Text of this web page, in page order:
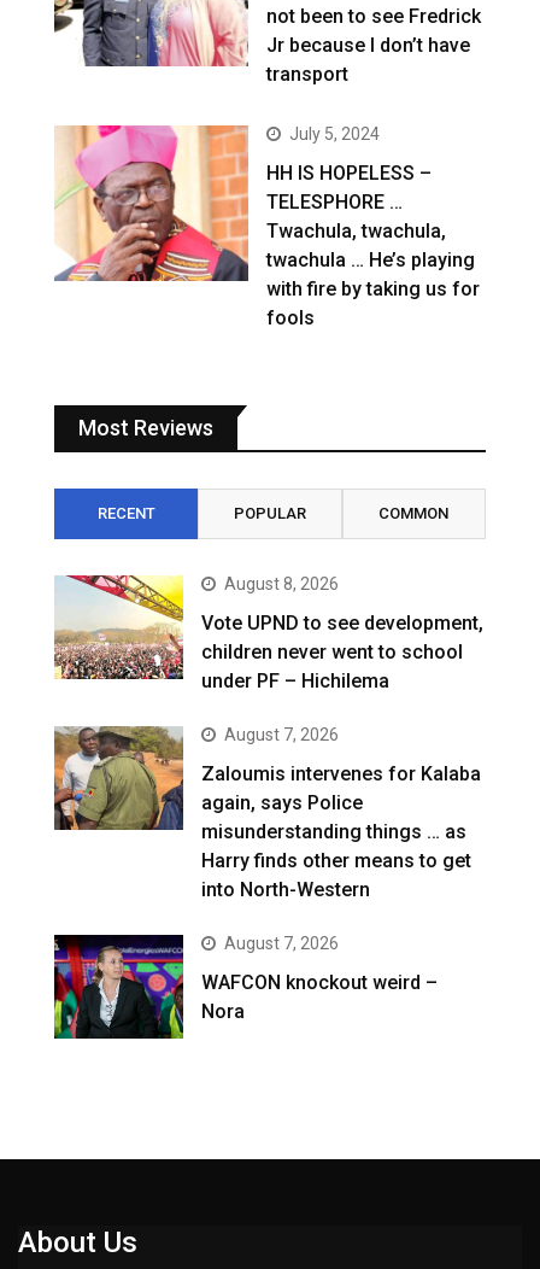
not been to see Fredrick
Jr because I don’t have
transport
July 5, 2024
HH IS HOPELESS –
TELESPHORE …
Twachula, twachula,
twachula … He’s playing
with fire by taking us for
fools
Most Reviews
RECENT POPULAR COMMON
August 8, 2026
Vote UPND to see development,
children never went to school
under PF – Hichilema
August 7, 2026
Zaloumis intervenes for Kalaba
again, says Police
misunderstanding things … as
Harry finds other means to get
into North-Western
August 7, 2026
WAFCON knockout weird –
Nora
About Us